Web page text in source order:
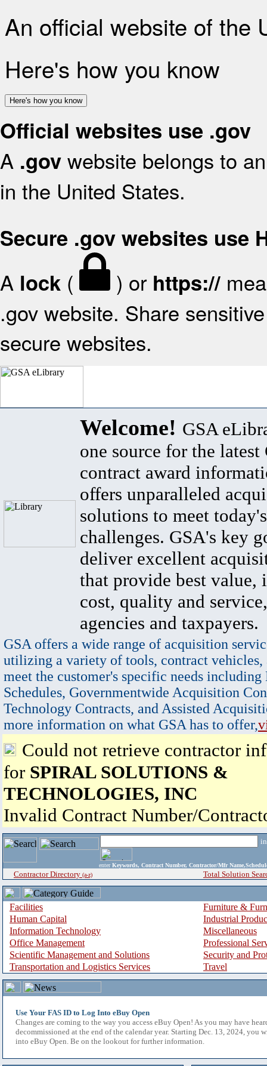
An official website of the
Here's how you know
Here's how you know
Official websites use .gov
A .gov website belongs to
in the United States.
Secure .gov websites use
A lock ( ) or https://
.gov website. Share
secure websites.
Welcome! GSA
one source for the latest
contract award
offers unparalleled
solutions to meet
challenges. GSA's key
deliver excellent
that provide best value,
cost, quality and
agencies and taxpayers.
GSA offers a wide range of acquisition
utilizing a variety of tools, contract vehicles,
meet the customer's specific needs
Schedules, Governmentwide Acquisition
Technology Contracts, and Assisted
more information on what GSA has to offer,
Could not retrieve contractor
for SPIRAL SOLUTIONS &
TECHNOLOGIES, INC
Invalid Contract Number/
enter Keywords, Contract Number, Contractor/Mfr
Contractor Directory (a-z) Total Solution
Facilities
Furniture &
Human Capital
Industrial
Information Technology
Miscellaneous
Office Management
Professional
Scientific Management and Solutions
Security and
Transportation and Logistics Services
Travel
Use Your FAS ID to Log Into eBuy Open
Changes are coming to the way you access eBuy Open! As you may have
decommissioned at the end of the calendar year. Starting Dec. 13, 2024, you
into eBuy Open. Be on the lookout for further information.